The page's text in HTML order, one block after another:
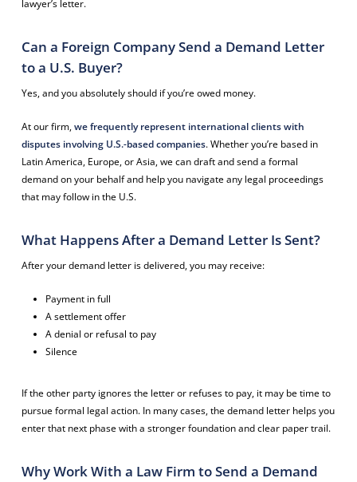
lawyer’s letter.
Can a Foreign Company Send a Demand Letter
to a U.S. Buyer?
Yes, and you absolutely should if you’re owed money.
At our firm,we frequently represent international clients with
disputes involving U.S.-based companies. Whether you’re based in
Latin America, Europe, or Asia, we can draft and send a formal
demand on your behalf and help you navigate any legal proceedings
that may follow in the U.S.
What Happens After a Demand Letter Is Sent?
After your demand letter is delivered, you may receive:
Payment in full
A settlement offer
A denial or refusal to pay
Silence
If the other party ignores the letter or refuses to pay, it may be time to
pursue formal legal action. In many cases, the demand letter helps you
enter that next phase with a stronger foundation and clear paper trail.
Why Work With a Law Firm to Send a Demand